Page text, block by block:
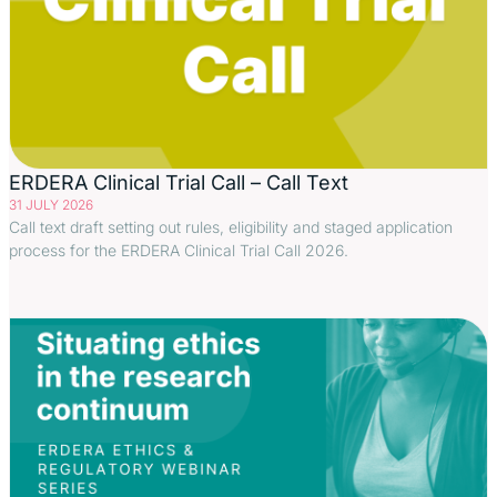
ERDERA Clinical Trial Call – Call Text
31 JULY 2026
Call text draft setting out rules, eligibility and staged application
process for the ERDERA Clinical Trial Call 2026.